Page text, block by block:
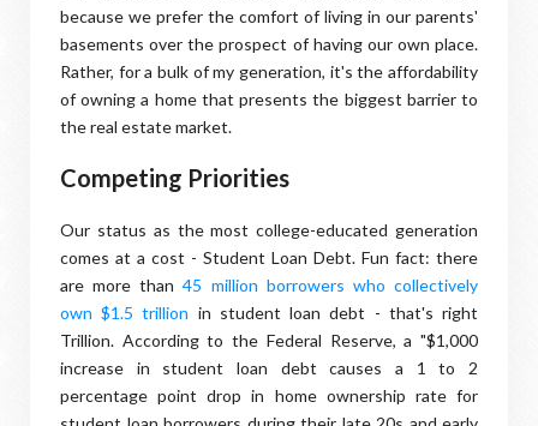
because we prefer the comfort of living in our parents'
basements over the prospect of having our own place.
Rather, for a bulk of my generation, it's the affordability
of owning a home that presents the biggest barrier to
the real estate market.
Competing Priorities
Our status as the most college-educated generation
comes at a cost - Student Loan Debt. Fun fact: there
are more than45 million borrowers who collectively
own $1.5 trillion in student loan debt - that's right
Trillion. According to the Federal Reserve, a "$1,000
increase in student loan debt causes a 1 to 2
percentage point drop in home ownership rate for